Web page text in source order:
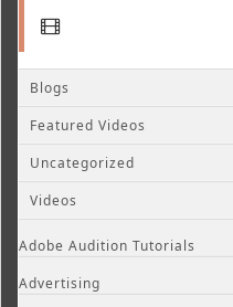
Blogs
Featured Videos
Uncategorized
Videos
Adobe Audition Tutorials
Advertising